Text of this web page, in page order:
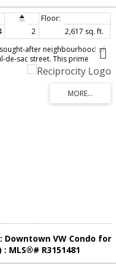
2
2,617 sq. ft.
after neighbourhood of
de-sac street. This prime
views, presenting an
or a longer-term hold.
remains livable, offering rental
your dream home on
setting, the location is ideal
combination of lot size,
property pass you by.
Downtown VW Condo for
MLS®# R3151481